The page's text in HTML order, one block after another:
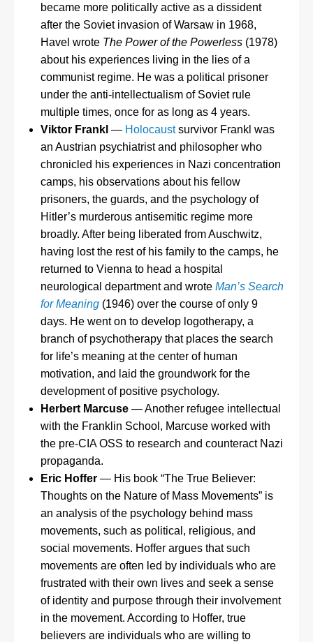
became more politically active as a dissident
after the Soviet invasion of Warsaw in 1968,
Havel wrote The Power of the Powerless(1978)
about his experiences living in the lies of a
communist regime. He was a political prisoner
under the anti-intellectualism of Soviet rule
multiple times, once for as long as 4 years.
Viktor Frankl — Holocaustsurvivor Frankl was
an Austrian psychiatrist and philosopher who
chronicled his experiences in Nazi concentration
camps, his observations about his fellow
prisoners, the guards, and the psychology of
Hitler’s murderous antisemitic regime more
broadly. After being liberated from Auschwitz,
having lost the rest of his family to the camps, he
returned to Vienna to head a hospital
neurological department and wrote Man’s Search
for Meaning(1946) over the course of only 9
days. He went on to develop logotherapy, a
branch of psychotherapy that places the search
for life’s meaning at the center of human
motivation, and laid the groundwork for the
development of positive psychology.
Herbert Marcuse— Another refugee intellectual
with the Franklin School, Marcuse worked with
the pre-CIA OSS to research and counteract Nazi
propaganda.
Eric Hoffer— His book “The True Believer:
Thoughts on the Nature of Mass Movements” is
an analysis of the psychology behind mass
movements, such as political, religious, and
social movements. Hoffer argues that such
movements are often led by individuals who are
frustrated with their own lives and seek a sense
of identity and purpose through their involvement
in the movement. According to Hoffer, true
believers are individuals who are willing to